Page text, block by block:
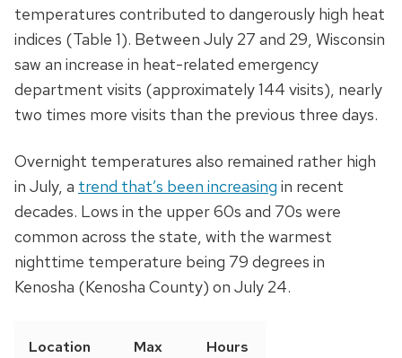
temperatures contributed to dangerously high heat
indices (Table 1). Between July 27 and 29, Wisconsin
saw an increase in heat-related emergency
department visits (approximately 144 visits), nearly
two times more visits than the previous three days.
Overnight temperatures also remained rather high
in July, a trend that’s been increasing in recent
decades. Lows in the upper 60s and 70s were
common across the state, with the warmest
nighttime temperature being 79 degrees in
Kenosha (Kenosha County) on July 24.
Location
Max
Hours